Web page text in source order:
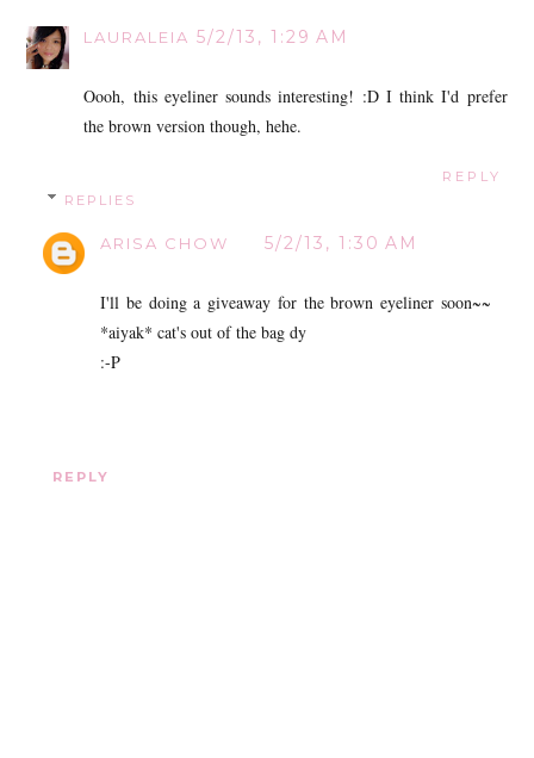
LAURALEIA 5/2/13, 1:29 AM
Oooh, this eyeliner sounds interesting! :D I think I'd prefer
the brown version though, hehe.
REPLY
REPLIES
ARISA CHOW 5/2/13, 1:30 AM
I'll be doing a giveaway for the brown eyeliner soon~~
*aiyak* cat's out of the bag dy
:-P
REPLY